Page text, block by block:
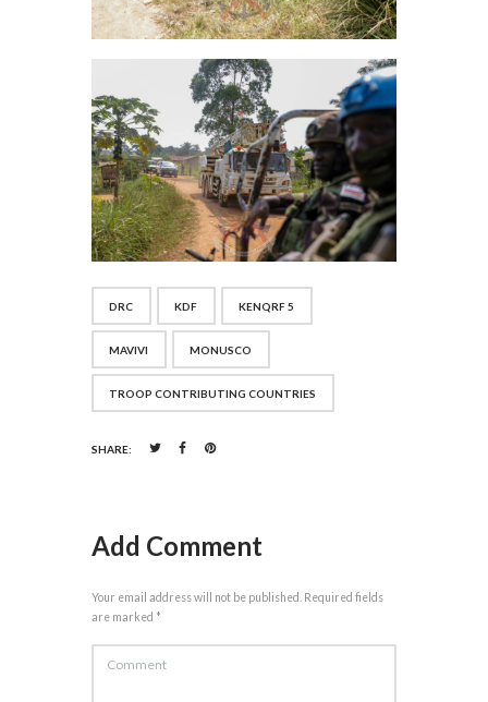
DRC KDF KENQRF 5
MAVIVI MONUSCO
TROOP CONTRIBUTING COUNTRIES
SHARE:
Add Comment
Your email address will not be published. Required fields
are marked *